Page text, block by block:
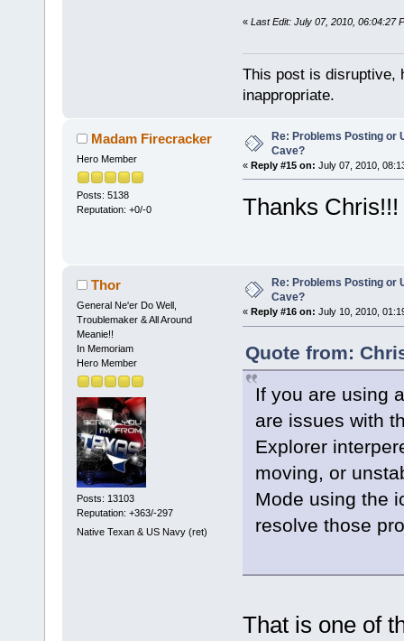
« Last Edit: July 07, 2010, 06:04:27
This post is disruptive,
inappropriate.
Madam Firecracker
Hero Member
Posts: 5138
Reputation: +0/-0
Re: Problems Posting or
Cave?
« Reply #15 on: July 07, 2010,
Thanks
Thor
General Ne'er Do Well,
Troublemaker & All Around
Meanie!!
In Memoriam
Hero Member
Posts: 13103
Reputation: +363/-297
Native Texan & US Navy (ret)
Re: Problems Posting or
Cave?
« Reply #16 on: July 10, 2010,
Quote from:
If you are using
are issues with
Explorer
moving, or
Mode using the
resolve those
That is one of